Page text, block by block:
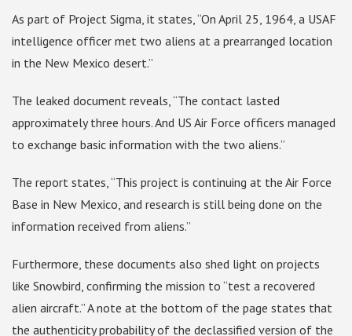
As part of Project Sigma, it states, “On April 25, 1964, a USAF
intelligence officer met two aliens at a prearranged location
in the New Mexico desert.”
The leaked document reveals, “The contact lasted
approximately three hours. And US Air Force officers managed
to exchange basic information with the two aliens.”
The report states, “This project is continuing at the Air Force
Base in New Mexico, and research is still being done on the
information received from aliens.”
Furthermore, these documents also shed light on projects
like Snowbird, confirming the mission to “test a recovered
alien aircraft.” A note at the bottom of the page states that
the authenticity probability of the declassified version of the